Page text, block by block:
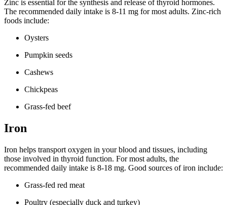
Zinc is essential for the synthesis and release of thyroid hormones.
The recommended daily intake is 8-11 mg for most adults. Zinc-rich
foods include:
Oysters
Pumpkin seeds
Cashews
Chickpeas
Grass-fed beef
Iron
Iron helps transport oxygen in your blood and tissues, including
those involved in thyroid function. For most adults, the
recommended daily intake is 8-18 mg. Good sources of iron include:
Grass-fed red meat
Poultry (especially duck and turkey)